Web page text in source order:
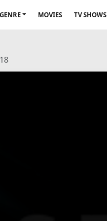
GENRE MOVIES TV SHOWS